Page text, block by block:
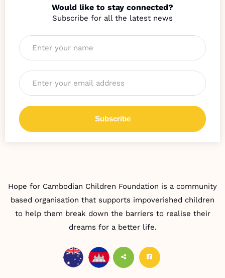
Would like to stay connected?
Name *
Email *
Hope for Cambodian Children Foundation is a community
based organisation that supports impoverished children
to help them break down the barriers to realise their
dreams for a better life.